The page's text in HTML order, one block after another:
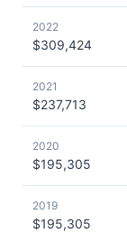
2022
$309,424
2021
$237,713
2020
$195,305
2019
$195,305